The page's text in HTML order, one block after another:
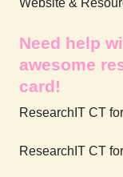
Need help
awesome
card!
ResearchIT CT
ResearchIT CT